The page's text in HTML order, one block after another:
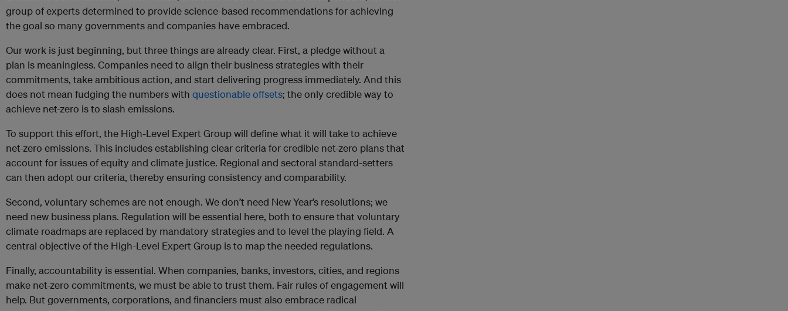
group of experts determined to provide science-based recommendations for achieving
the goal so many governments and companies have embraced.
Our work is just beginning, but three things are already clear. First, a pledge without a
plan is meaningless. Companies need to align their business strategies with their
commitments, take ambitious action, and start delivering progress immediately. And this
does not mean fudging the numbers with questionable offsets; the only credible way to
achieve net-zero is to slash emissions.
To support this effort, the High-Level Expert Group will define what it will take to achieve
net-zero emissions. This includes establishing clear criteria for credible net-zero plans that
account for issues of equity and climate justice. Regional and sectoral standard-setters
can then adopt our criteria, thereby ensuring consistency and comparability.
Second, voluntary schemes are not enough. We don’t need New Year’s resolutions; we
need new business plans. Regulation will be essential here, both to ensure that voluntary
climate roadmaps are replaced by mandatory strategies and to level the playing field. A
central objective of the High-Level Expert Group is to map the needed regulations.
Finally, accountability is essential. When companies, banks, investors, cities, and regions
make net-zero commitments, we must be able to trust them. Fair rules of engagement will
help. But governments, corporations, and financiers must also embrace radical